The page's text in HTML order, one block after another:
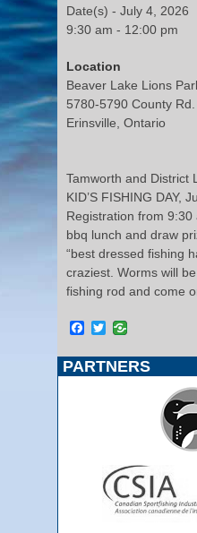
Date(s) - July 4, 2026
9:30 am - 12:00 pm
Location
Beaver Lake Lions
5780-5790 County Rd.
Erinsville, Ontario
Tamworth and District
KID’S FISHING DAY,
Registration from
bbq lunch and draw
“best dressed fishing
craziest. Worms will
fishing rod and come
Facebook
Twitter
PARTNERS